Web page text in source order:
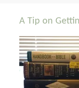
A Tip on